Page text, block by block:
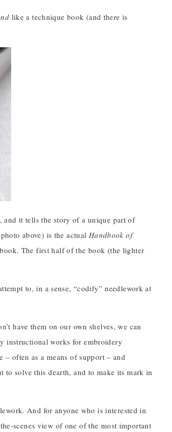
like a technique book (and there is
it tells the story of a unique part of
above) is the actual Handbook of
The first half of the book (the lighter
to, in a sense, “codify” needlework at
have them on our own shelves, we can
instructional works for embroidery
often as a means of support – and
solve this dearth, and to make its mark in
And for anyone who is interested in
scenes view of one of the most important